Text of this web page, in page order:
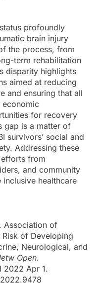
profoundly
brain injury
the process, from
term rehabilitation
disparity highlights
aimed at reducing
and ensuring that all
for recovery
gap is a matter of
survivors’ social and
Addressing these
from
and community
healthcare
Association of
of Developing
Neurological, and
Open.
2022 Apr 1.